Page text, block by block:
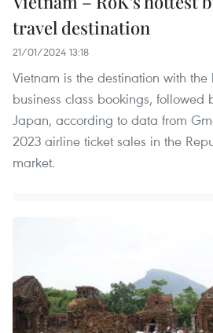
travel destination
21/01/2024 13:18
Vietnam is the destination with
business class bookings, followed
Japan, according to data from
2023 airline ticket sales in the
market.